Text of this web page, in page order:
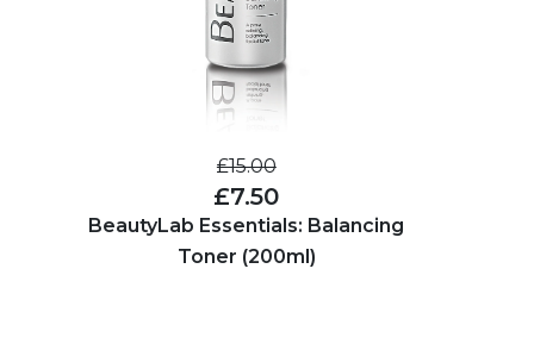
£15.00
£7.50
BeautyLab Essentials: Balancing
Toner (200ml)